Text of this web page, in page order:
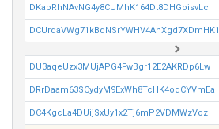
DKapRhNAvNG4y8CUMhK164Dt8DHGoisvLc
DCUrdaVWg71kBqNSrYWHV4AnXgd7XDmHK1
DU3aqeUzx3MUjAPG4FwBgr12E2AKRDp6Lw
DRrDaam63SCydyM9ExWh8TcHK4oqCYVmEa
DC4KgcLa4DUijSxUy1x2Tj6mP2VDMWzVoz